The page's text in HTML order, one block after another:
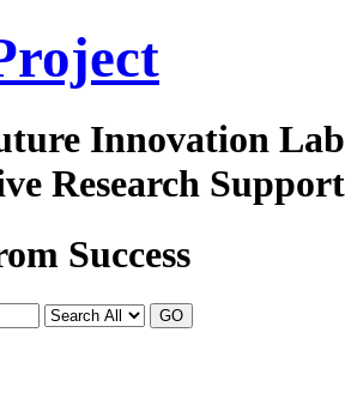
Innovation
Research
Success
GO